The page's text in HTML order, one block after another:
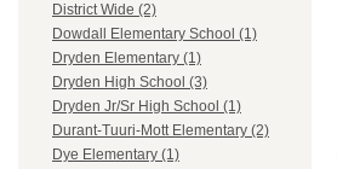
District Wide (2)
Dowdall Elementary School (1)
Dryden Elementary (1)
Dryden High School (3)
Dryden Jr/Sr High School (1)
Durant-Tuuri-Mott Elementary (2)
Dye Elementary (1)